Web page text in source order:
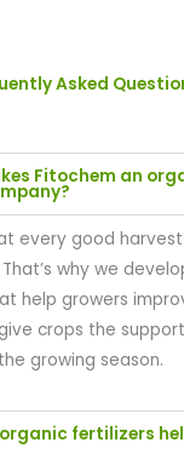
Asked
Fitochem an
every good
why we
help growers
crops the
growing season.
fertilizers